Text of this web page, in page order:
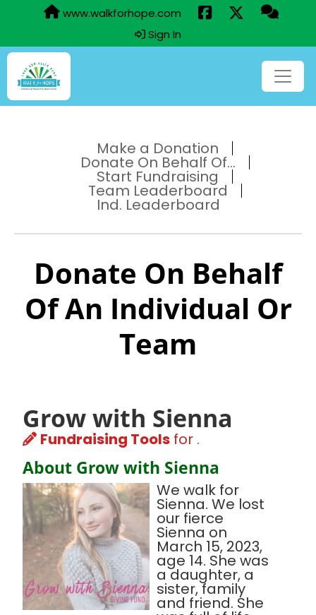
www.walkforhope.com
Sign In
Make a Donation
Donate On Behalf Of...
Start Fundraising
Team Leaderboard
Ind. Leaderboard
Donate On Behalf
Of An Individual Or
Team
Grow with Sienna
Fundraising Tools for .
About Grow with Sienna
We walk for
Sienna. We lost
our fierce
Sienna on
March 15, 2023,
age 14. She was
a daughter, a
sister, family
and friend. She